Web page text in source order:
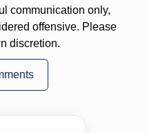
communication only,
offensive. Please
discretion.